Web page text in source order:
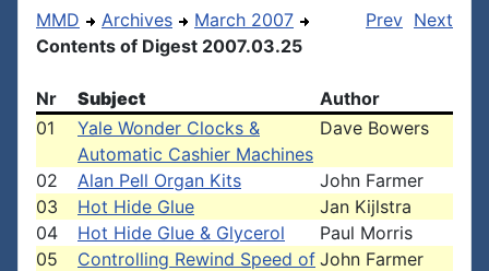
MMD Archives
March 2007
Contents of Digest 2007.03.25
Prev Next
Nr Subject
Author
01
Yale Wonder Clocks &
Automatic Cashier Machines
Dave Bowers
02 Alan Pell Organ Kits
John Farmer
03
Hot Hide Glue
Jan Kijlstra
04
Hot Hide Glue & Glycerol
Paul Morris
05
Controlling Rewind Speed of John Farmer